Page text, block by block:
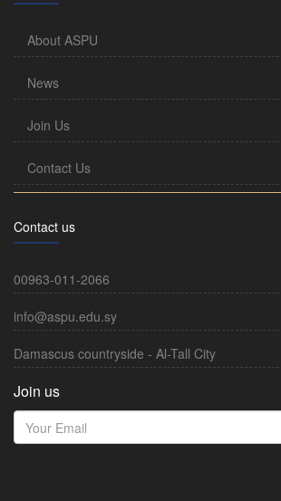
About ASPU
News
Join Us
Contact Us
Contact us
00963-011-2066
info@aspu.edu.sy
Damascus countryside - Al-Tall City
Join us